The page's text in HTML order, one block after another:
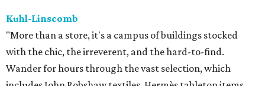
Kuhl-Linscomb
"More than a store, it's a campus of buildings stocked
with the chic, the irreverent, and the hard-to-find.
Wander for hours through the vast selection, which